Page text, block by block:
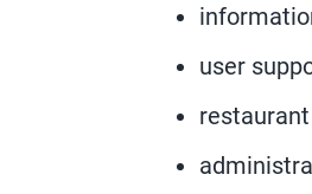
user